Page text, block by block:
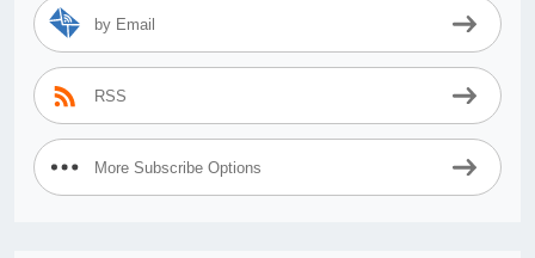
by Email
RSS
More Subscribe Options